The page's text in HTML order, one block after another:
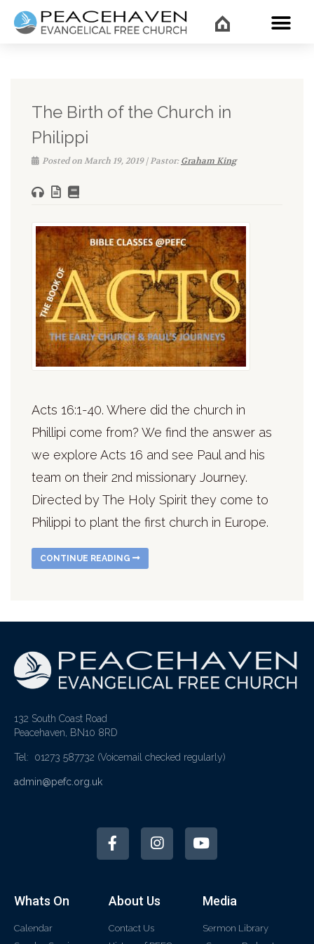
The Birth of the Church in
Philippi
Posted on March 19, 2019 | Pastor:Graham King
Acts 16:1-40. Where did the church in
Phillipi come from? We find the answer as
we explore Acts 16 and see Paul and his
team on their 2nd missionary Journey.
Directed by The Holy Spirit they come to
Philippi to plant the first church in Europe.
CONTINUE READING
132 South Coast Road
Peacehaven, BN10 8RD
Tel: 01273 587732 (Voicemail checked regularly)
admin@pefc.org.uk
Whats On
Calendar
About Us
Contact Us
Media
Sermon Library